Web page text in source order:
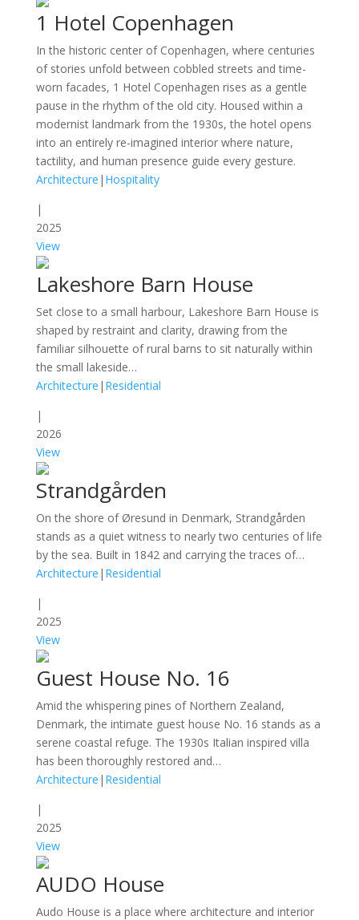
1 Hotel Copenhagen
In the historic center of Copenhagen, where centuries
of stories unfold between cobbled streets and time-
worn facades, 1 Hotel Copenhagen rises as a gentle
pause in the rhythm of the old city. Housed within a
modernist landmark from the 1930s, the hotel opens
into an entirely re-imagined interior where nature,
tactility, and human presence guide every gesture.
Architecture | Hospitality
|
2025
View
Lakeshore Barn House
Set close to a small harbour, Lakeshore Barn House is
shaped by restraint and clarity, drawing from the
familiar silhouette of rural barns to sit naturally within
the small lakeside…
Architecture | Residential
|
2026
View
Strandgården
On the shore of Øresund in Denmark, Strandgården
stands as a quiet witness to nearly two centuries of life
by the sea. Built in 1842 and carrying the traces of…
Architecture | Residential
|
2025
View
Guest House No. 16
Amid the whispering pines of Northern Zealand,
Denmark, the intimate guest house No. 16 stands as a
serene coastal refuge. The 1930s Italian inspired villa
has been thoroughly restored and…
Architecture | Residential
|
2025
View
AUDO House
Audo House is a place where architecture and interior